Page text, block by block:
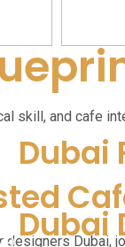
Dubai
Dubai
skill, and cafe
Dubai,